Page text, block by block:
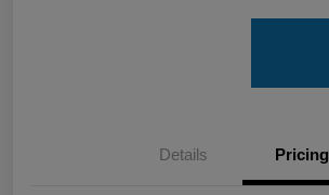
Details Pricing